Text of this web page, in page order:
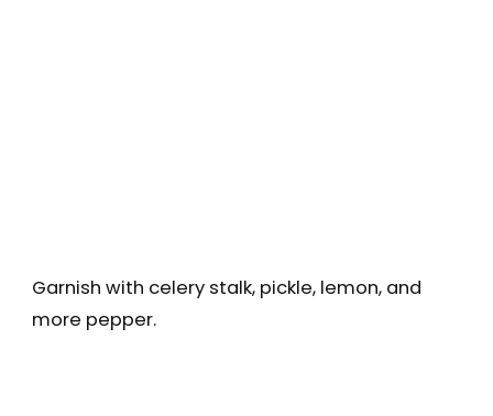
Garnish with celery stalk, pickle, lemon, and
more pepper.